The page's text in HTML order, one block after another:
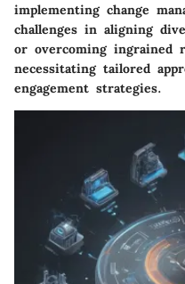
implementing change
challenges in aligning
or overcoming ingrained
necessitating tailored
engagement strategies.